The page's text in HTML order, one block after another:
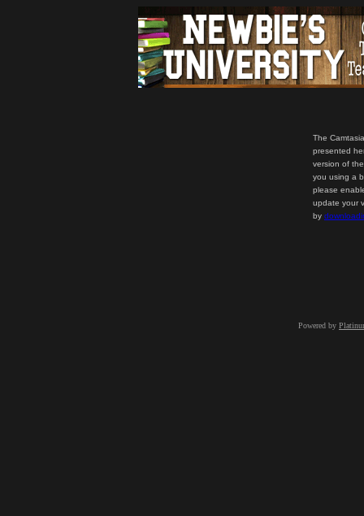
The
presented
version of
you using a
please
update your
by
Powered by